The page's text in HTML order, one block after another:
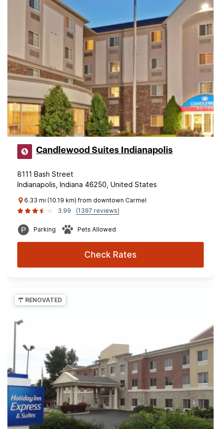
Candlewood Suites Indianapolis
8111 Bash Street
Indianapolis, Indiana 46250, United States
6.33 mi (10.19 km) from downtown Carmel
3.99
(1397 reviews)
Parking Pets Allowed
Check Rates
RENOVATED